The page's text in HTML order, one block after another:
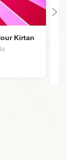
Kirtan